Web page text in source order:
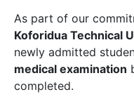
As part of our
Koforidua Technical
newly admitted
medical examination
completed.